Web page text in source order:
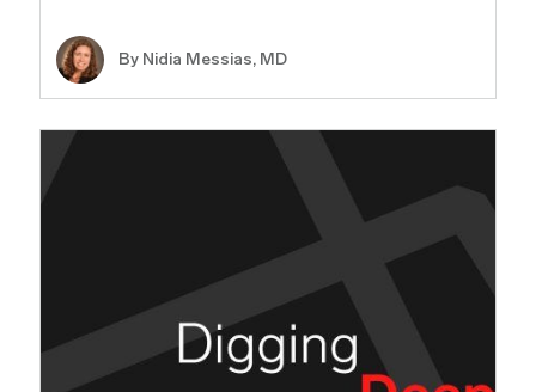
By Nidia Messias, MD